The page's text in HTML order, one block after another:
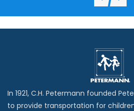
In 1921, C.H. Petermann founded
to provide transportation for